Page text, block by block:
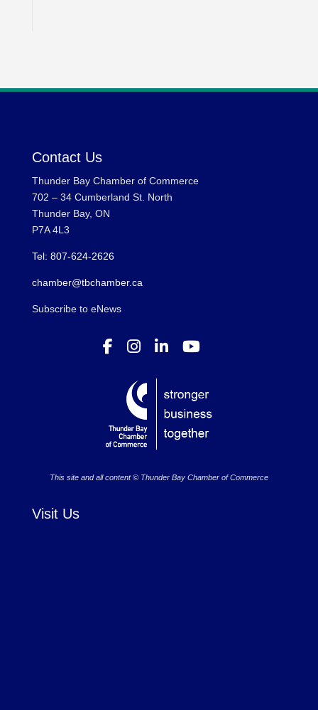
Contact Us
Thunder Bay Chamber of Commerce
702 – 34 Cumberland St. North
Thunder Bay, ON
P7A 4L3
Tel: 807-624-2626
chamber@tbchamber.ca
Subscribe to eNews
This site and all content © Thunder Bay Chamber of Commerce
Visit Us